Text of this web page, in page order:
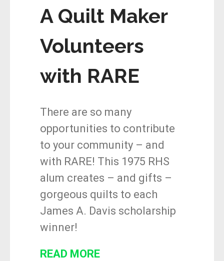
A Quilt Maker
Volunteers
with RARE
There are so many
opportunities to contribute
to your community – and
with RARE! This 1975 RHS
alum creates – and gifts –
gorgeous quilts to each
James A. Davis scholarship
winner!
READ MORE